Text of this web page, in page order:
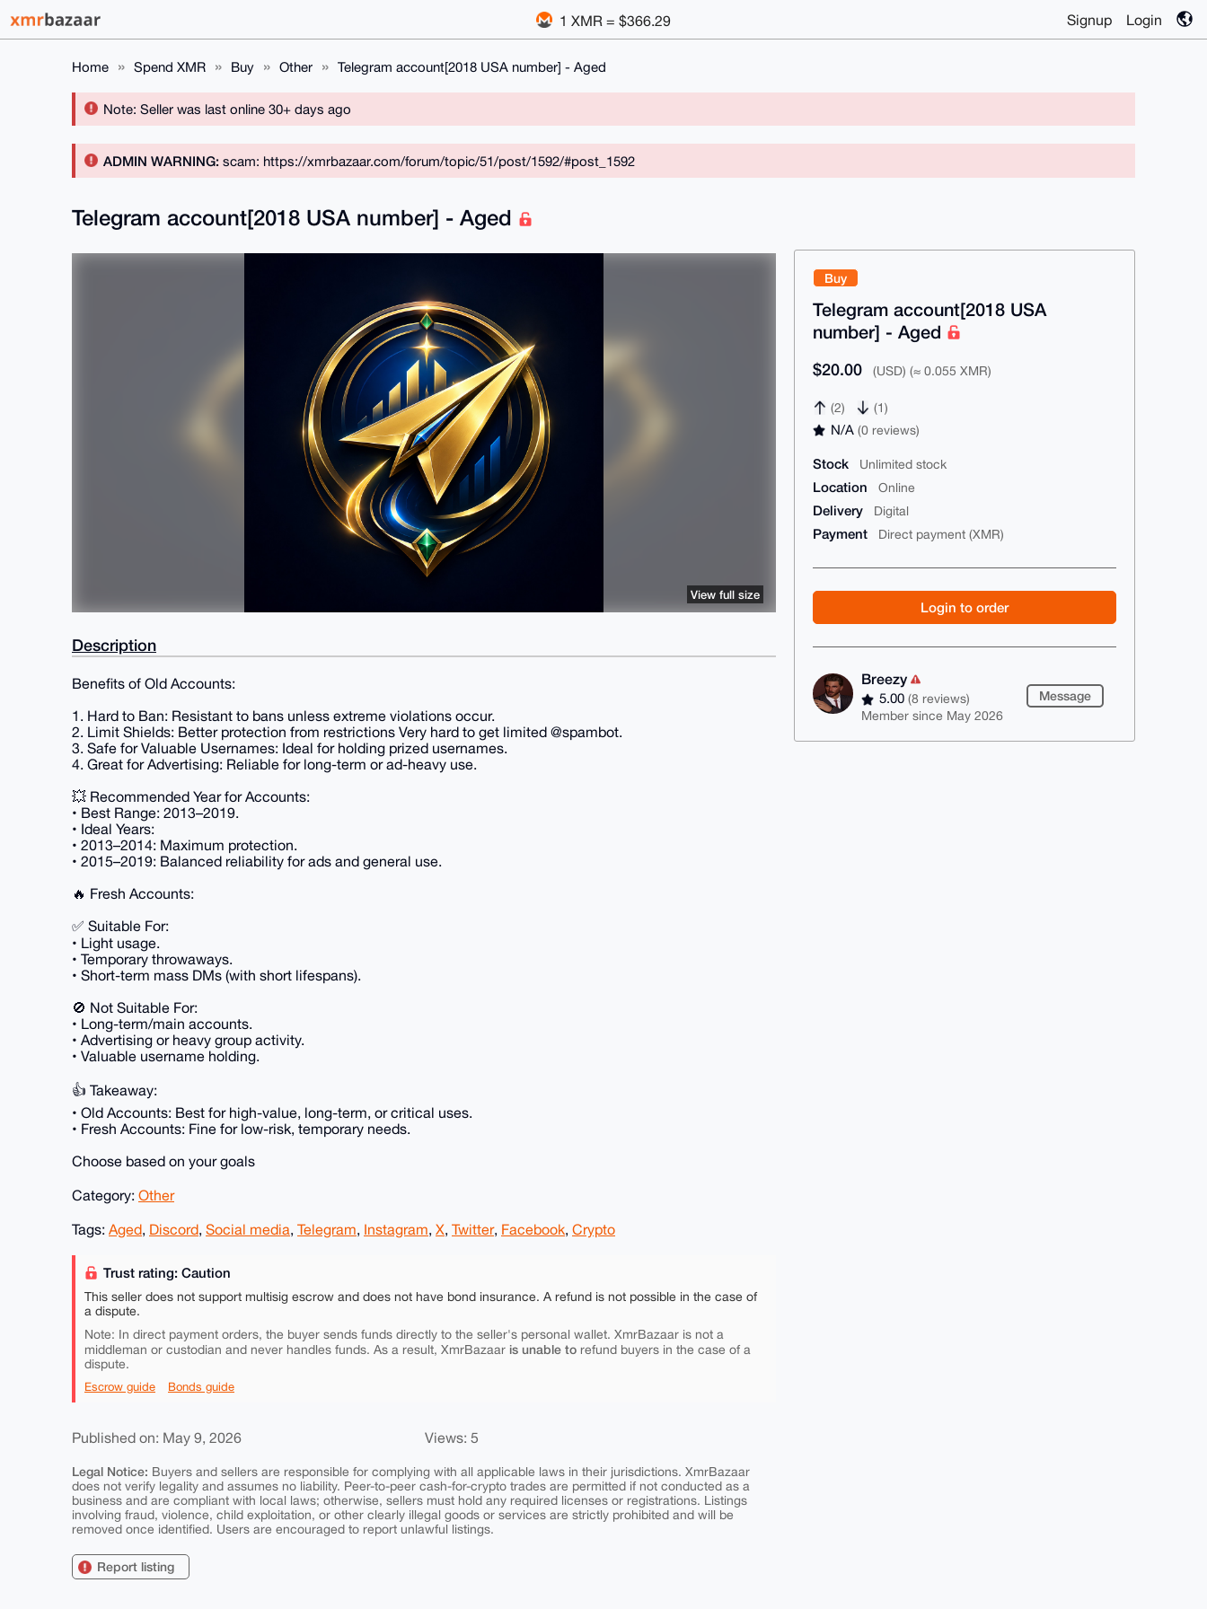
1 XMR = $366.29 Signup Login
Home Spend XMR Buy Other Telegram account[2018 USA number] - Aged
Note: Seller was last online 30+ days ago
ADMIN WARNING: scam: https://xmrbazaar.com/forum/topic/51/post/1592/#post_1592
Buy
Telegram account[2018 USA
number] - Aged
$20.00 (USD) (≈ 0.055 XMR)
(2) (1)
N/A(0 reviews)
Stock Unlimited stock
Location Online
Delivery Digital
Payment Direct payment (XMR)
Login to order
Breezy
5.00(8 reviews)
Member since May 2026
Message
Telegram account[2018 USA number] - Aged
View full size
Description
Benefits of Old Accounts:
1. Hard to Ban: Resistant to bans unless extreme violations occur.
2. Limit Shields: Better protection from restrictions Very hard to get limited @spambot.
3. Safe for Valuable Usernames: Ideal for holding prized usernames.
4. Great for Advertising: Reliable for long-term or ad-heavy use.
💥 Recommended Year for Accounts:
• Best Range: 2013–2019.
• Ideal Years:
• 2013–2014: Maximum protection.
• 2015–2019: Balanced reliability for ads and general use.
🔥 Fresh Accounts:
✅ Suitable For:
• Light usage.
• Temporary throwaways.
• Short-term mass DMs (with short lifespans).
🚫 Not Suitable For:
• Long-term/main accounts.
• Advertising or heavy group activity.
• Valuable username holding.
👍 Takeaway:
• Old Accounts: Best for high-value, long-term, or critical uses.
• Fresh Accounts: Fine for low-risk, temporary needs.
Choose based on your goals
Category: Other
Tags: Aged, Discord, Social media, Telegram, Instagram, X, Twitter, Facebook, Crypto
Trust rating: Caution
This seller does not support multisig escrow and does not have bond insurance. A refund is not possible in the case of
a dispute.
Note: In direct payment orders, the buyer sends funds directly to the seller's personal wallet. XmrBazaar is not a
middleman or custodian and never handles funds. As a result, XmrBazaar is unable to refund buyers in the case of a
dispute.
Escrow guide Bonds guide
Published on: May 9, 2026 Views: 5
Legal Notice: Buyers and sellers are responsible for complying with all applicable laws in their jurisdictions. XmrBazaar
does not verify legality and assumes no liability. Peer-to-peer cash-for-crypto trades are permitted if not conducted as a
business and are compliant with local laws; otherwise, sellers must hold any required licenses or registrations. Listings
involving fraud, violence, child exploitation, or other clearly illegal goods or services are strictly prohibited and will be
removed once identified. Users are encouraged to report unlawful listings.
Report listing